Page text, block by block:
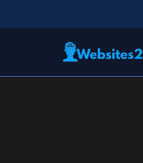
to